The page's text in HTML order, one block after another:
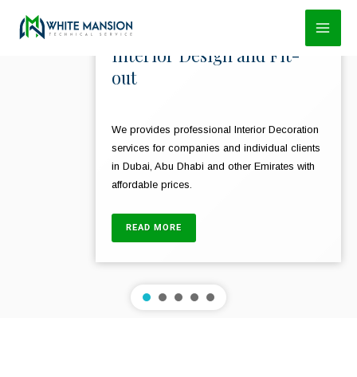
Skip
Interior Design and Fit-
out
We provides professional Interior Decoration
services for companies and individual clients
in Dubai, Abu Dhabi and other Emirates with
affordable prices.
READ MORE